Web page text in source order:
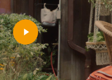
Play
Video